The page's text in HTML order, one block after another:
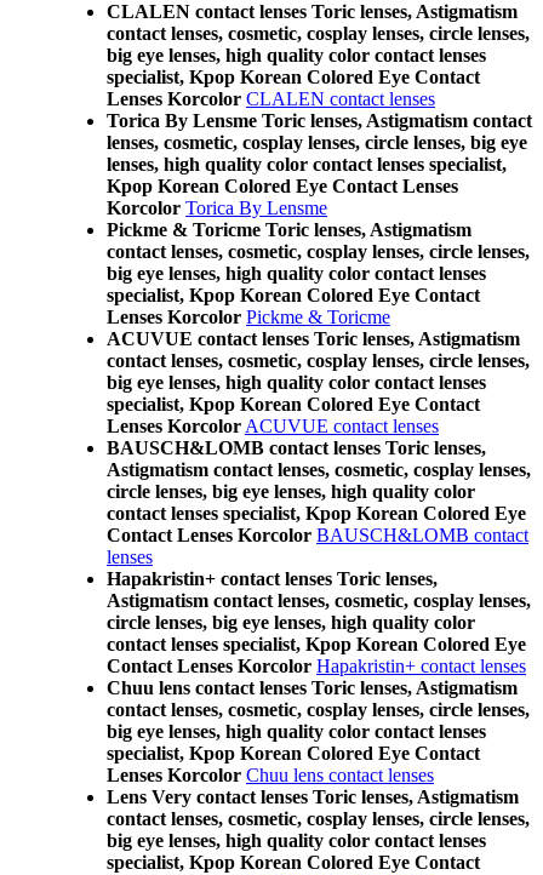
CLALEN contact lenses Toric lenses, Astigmatism
contact lenses, cosmetic, cosplay lenses, circle lenses,
big eye lenses, high quality color contact lenses
specialist, Kpop Korean Colored Eye Contact
Lenses Korcolor CLALEN contact lenses
Torica By Lensme Toric lenses, Astigmatism contact
lenses, cosmetic, cosplay lenses, circle lenses, big eye
lenses, high quality color contact lenses specialist,
Kpop Korean Colored Eye Contact Lenses
Korcolor Torica By Lensme
Pickme & Toricme Toric lenses, Astigmatism
contact lenses, cosmetic, cosplay lenses, circle lenses,
big eye lenses, high quality color contact lenses
specialist, Kpop Korean Colored Eye Contact
Lenses Korcolor Pickme & Toricme
ACUVUE contact lenses Toric lenses, Astigmatism
contact lenses, cosmetic, cosplay lenses, circle lenses,
big eye lenses, high quality color contact lenses
specialist, Kpop Korean Colored Eye Contact
Lenses Korcolor ACUVUE contact lenses
BAUSCH&LOMB contact lenses Toric lenses,
Astigmatism contact lenses, cosmetic, cosplay lenses,
circle lenses, big eye lenses, high quality color
contact lenses specialist, Kpop Korean Colored Eye
Contact Lenses Korcolor BAUSCH&LOMB contact
lenses
Hapakristin+ contact lenses Toric lenses,
Astigmatism contact lenses, cosmetic, cosplay lenses,
circle lenses, big eye lenses, high quality color
contact lenses specialist, Kpop Korean Colored Eye
Contact Lenses Korcolor Hapakristin+ contact lenses
Chuu lens contact lenses Toric lenses, Astigmatism
contact lenses, cosmetic, cosplay lenses, circle lenses,
big eye lenses, high quality color contact lenses
specialist, Kpop Korean Colored Eye Contact
Lenses Korcolor Chuu lens contact lenses
Lens Very contact lenses Toric lenses, Astigmatism
contact lenses, cosmetic, cosplay lenses, circle lenses,
big eye lenses, high quality color contact lenses
specialist, Kpop Korean Colored Eye Contact